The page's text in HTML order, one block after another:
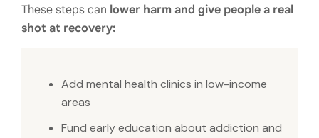
These steps can lower harm and give people a real
shot at recovery:
Add mental health clinics in low-income
areas
Fund early education about addiction and